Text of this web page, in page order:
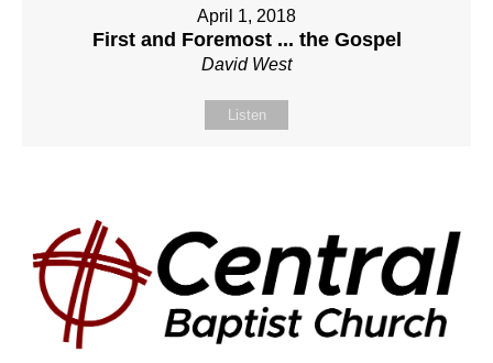
April 1, 2018
First and Foremost ... the Gospel
David West
Listen